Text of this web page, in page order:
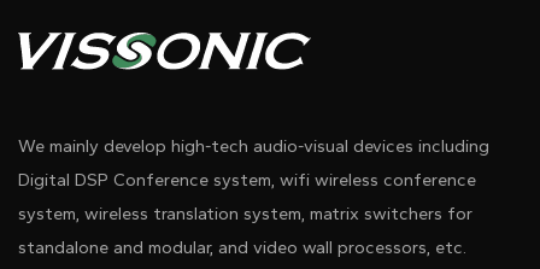
We mainly develop high-tech audio-visual devices including
Digital DSP Conference system, wifi wireless conference
system, wireless translation system, matrix switchers for
standalone and modular, and video wall processors, etc.